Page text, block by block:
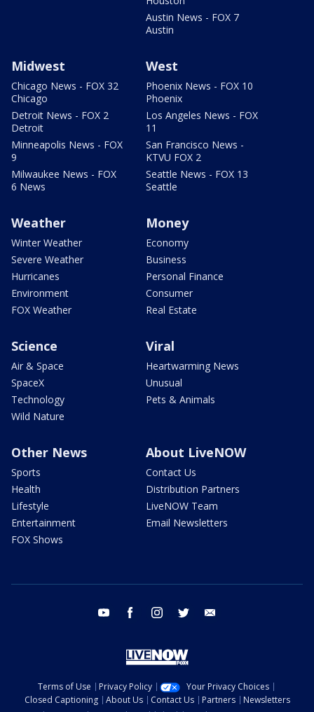
Austin News - FOX 7
Austin
Midwest
Chicago News - FOX 32
Chicago
Detroit News - FOX 2
Detroit
Minneapolis News - FOX
9
Milwaukee News - FOX
6 News
West
Phoenix News - FOX 10
Phoenix
Los Angeles News - FOX
11
San Francisco News -
KTVU FOX 2
Seattle News - FOX 13
Seattle
Weather
Winter Weather
Severe Weather
Hurricanes
Environment
FOX Weather
Money
Economy
Business
Personal Finance
Consumer
Real Estate
Science
Air & Space
SpaceX
Technology
Wild Nature
Viral
Heartwarming News
Unusual
Pets & Animals
Other News
Sports
Health
Lifestyle
Entertainment
FOX Shows
About LiveNOW
Contact Us
Distribution Partners
LiveNOW Team
Email Newsletters
youtube facebook instagram twitter
Terms of Use Privacy Policy
Your Privacy Choices
Closed Captioning
About Us Contact Us Partners
Newsletters